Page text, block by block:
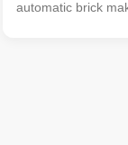
automatic brick